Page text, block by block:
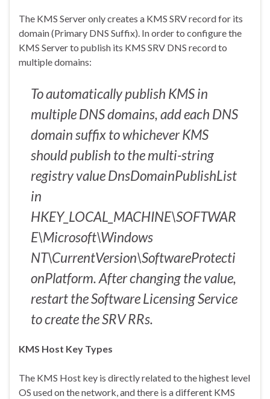
The KMS Server only creates a KMS SRV record for its
domain (Primary DNS Suffix). In order to configure the
KMS Server to publish its KMS SRV DNS record to
multiple domains:
To automatically publish KMS in
multiple DNS domains, add each DNS
domain suffix to whichever KMS
should publish to the multi-string
registry value DnsDomainPublishList
in
HKEY_LOCAL_MACHINE\SOFTWAR
E\Microsoft\Windows
NT\CurrentVersion\SoftwareProtecti
onPlatform. After changing the value,
restart the Software Licensing Service
to create the SRV RRs.
KMS Host Key Types
The KMS Host key is directly related to the highest level
OS used on the network, and there is a different KMS